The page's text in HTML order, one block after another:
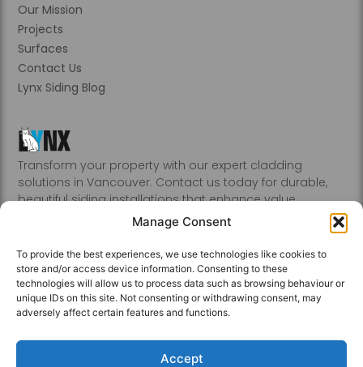
Manage Consent
To provide the best experiences, we use technologies like cookies to
store and/or access device information. Consenting to these
technologies will allow us to process data such as browsing behaviour or
unique IDs on this site. Not consenting or withdrawing consent, may
adversely affect certain features and functions.
Accept
Transform your property with our expert cladding
solutions in Vancouver. Contact us today for durable,
beautiful siding installations that enhance value.
Abbotsford, Burnaby, Chilliwack, Coquitlam, Delta, Hope,
Kamloops, Kelowna, Langley, Mission, Nanaimo, New
Westminster, Penticton, Port, Coquitlam, Port Moody,
Richmond, Sechelt, Squamish, Victoria, Vancouver, White
Rock, Whistler
Our Mission
Projects
Surfaces
Contact Us
Lynx Siding Blog